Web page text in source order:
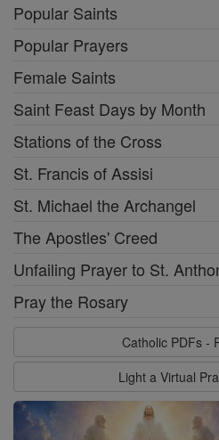
Popular Saints
Popular Prayers
Female Saints
Saint Feast Days by Month
Stations of the Cross
St. Francis of Assisi
St. Michael the Archangel
The Apostles' Creed
Unfailing Prayer to St.
Pray the Rosary
Catholic PDFs -
Light a Virtual